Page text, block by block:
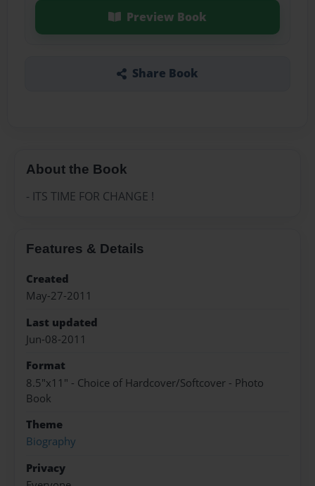
Preview Book
Share Book
About the Book
- ITS TIME FOR CHANGE !
Features & Details
Created
May-27-2011
Last updated
Jun-08-2011
Format
8.5"x11" - Choice of Hardcover/Softcover - Photo
Book
Theme
Biography
Privacy